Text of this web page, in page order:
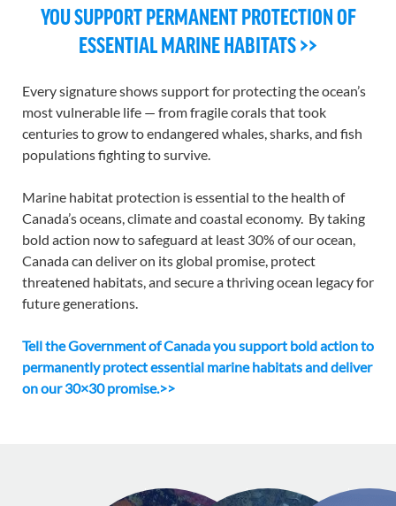
YOU SUPPORT PERMANENT PROTECTION OF
ESSENTIAL MARINE HABITATS >>
Every signatureshows support for protectingthe ocean’s
most vulnerable life — from fragile corals that took
centuries to grow to endangered whales, sharks, and fish
populations fighting to survive.
Marine habitat protection is essential to the health of
Canada’s oceans, climate and coastal economy. By taking
bold action now to safeguard at least 30% of our ocean,
Canada can deliver on its global promise, protect
threatened habitats, and secure a thriving ocean legacy for
future generations.
Tell the Government of Canada you support bold action to
permanently protect essential marine habitats and deliver
on our 30×30 promise.>>